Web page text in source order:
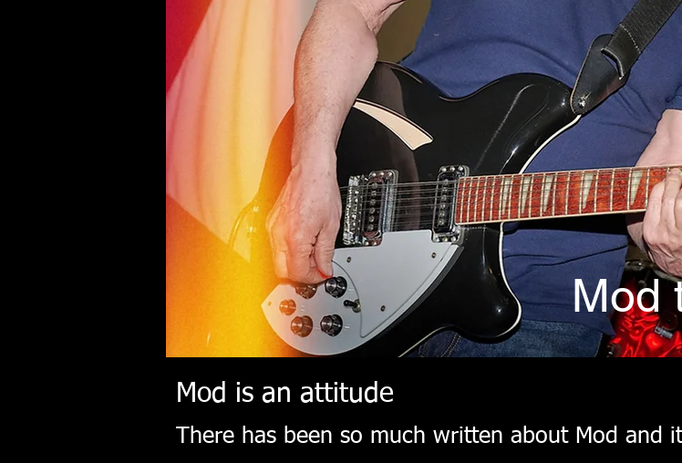
Mod
Mod is an attitude
There has been so much written about Mod and